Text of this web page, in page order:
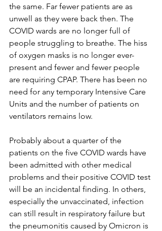
the same. Far fewer patients are as
unwell as they were back then. The
COVID wards are no longer full of
people struggling to breathe. The hiss
of oxygen masks is no longer ever-
present and fewer and fewer people
are requiring CPAP. There has been no
need for any temporary Intensive Care
Units and the number of patients on
ventilators remains low.
Probably about a quarter of the
patients on the five COVID wards have
been admitted with other medical
problems and their positive COVID test
will be an incidental finding. In others,
especially the unvaccinated, infection
can still result in respiratory failure but
the pneumonitis caused by Omicron is